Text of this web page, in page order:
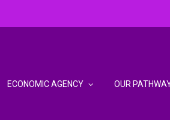
ECONOMIC AGENCY OUR